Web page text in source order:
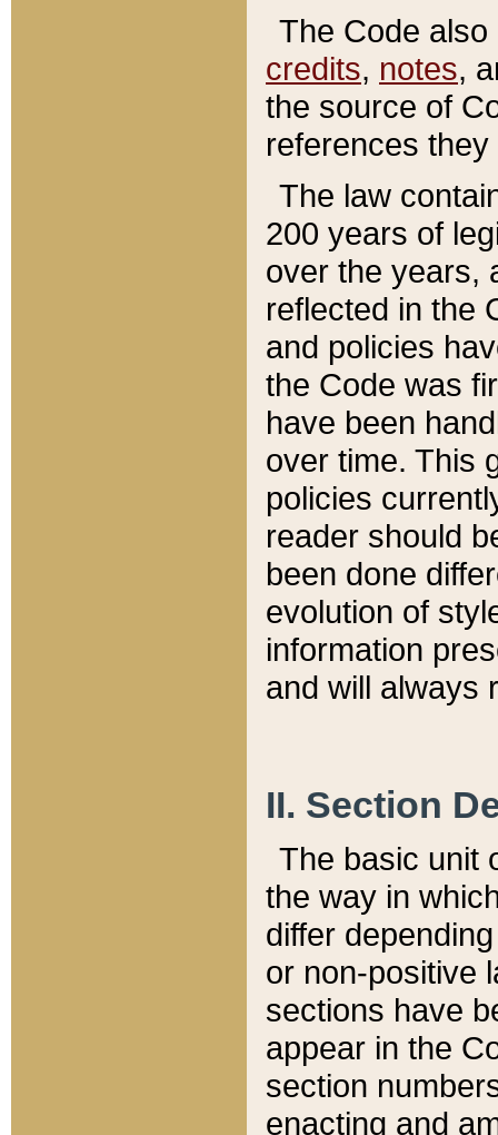
The Code
credits, notes,
the source of
references
The law
200 years of
over the years,
reflected in the
and policies
the Code was
have been
over time. This
policies
reader should
been done
evolution of
information
and will always
II. Section
The basic unit
the way in
differ
or non-positive
sections have
appear in the
section
enacting and